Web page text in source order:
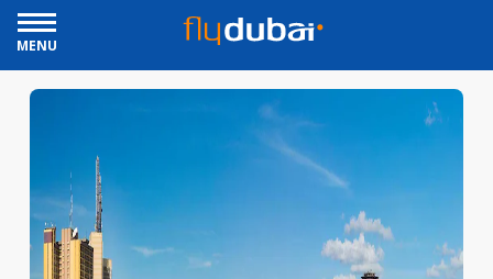
MENU